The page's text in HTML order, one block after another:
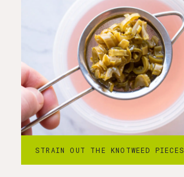
STRAIN OUT THE KNOTWEED PIECES